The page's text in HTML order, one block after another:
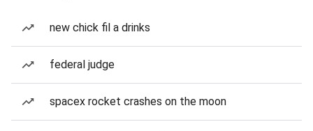
new chick fil a drinks
federal judge
spacex rocket crashes on the moon